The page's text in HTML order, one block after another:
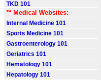
TKD 101
** Medical Websites:
Internal Medicine 101
Sports Medicine 101
Gastroenterology 101
Geriatrics 101
Hematology 101
Hepatology 101